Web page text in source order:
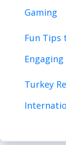
Gaming
Fun Tips
Engaging
Turkey